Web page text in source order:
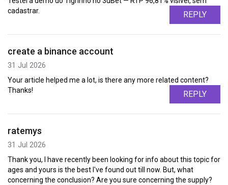
cadastrar.
REPLY
create a binance account
31 Jul 2026
Your article helped me a lot, is there any more related content?
Thanks!
REPLY
ratemys
31 Jul 2026
Thank you, I have recently been looking for info about this topic for
ages and yours is the best I've found out till now. But, what
concerning the conclusion? Are you sure concerning the supply?